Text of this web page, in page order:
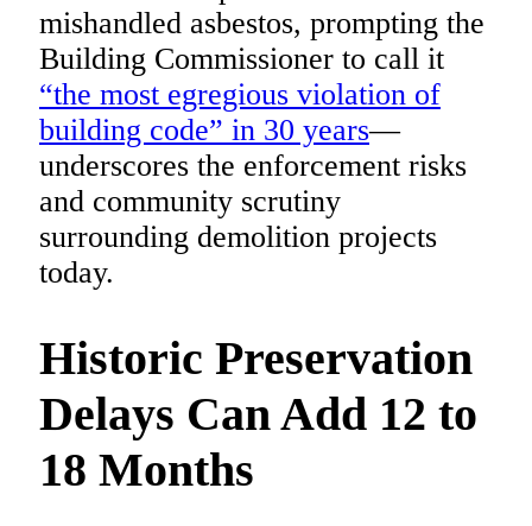
mishandled asbestos, prompting the
Building Commissioner to call it
“the most egregious violation of
building code” in 30 years—
underscores the enforcement risks
and community scrutiny
surrounding demolition projects
today.
Historic Preservation
Delays Can Add 12 to
18 Months